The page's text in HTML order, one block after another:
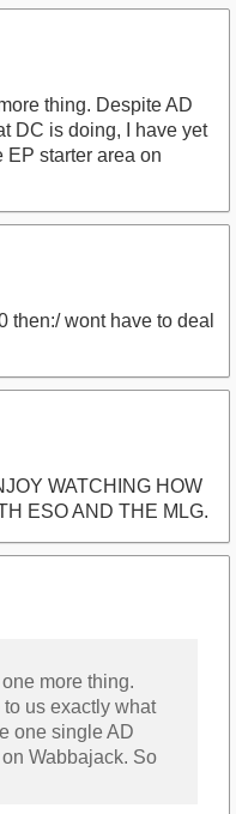
thing. Despite AD
DC is doing, I have yet
EP starter area on
then:/ wont have to deal
WATCHING HOW
ESO AND THE MLG.
more thing.
us exactly what
one single AD
Wabbajack. So